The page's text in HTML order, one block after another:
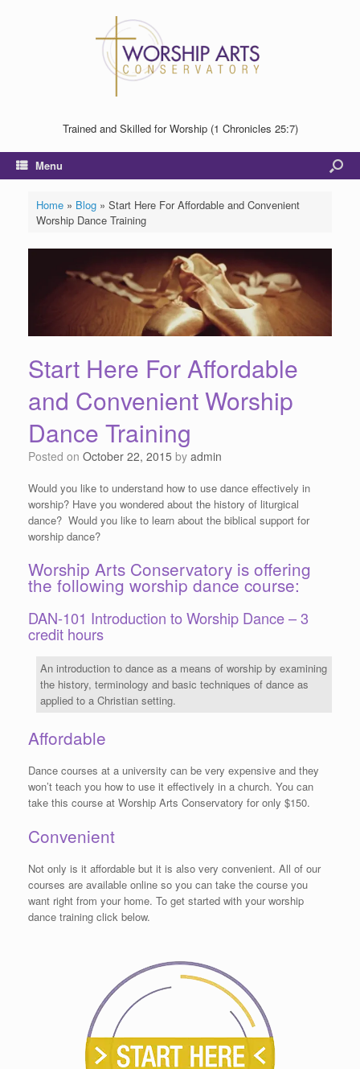
Trained and Skilled for Worship (1 Chronicles 25:7)
Menu
Home» Blog» Start Here For Affordable and Convenient
Worship Dance Training
Start Here For Affordable
and Convenient Worship
Dance Training
Posted on October 22, 2015 by admin
Would you like to understand how to use dance effectively in
worship? Have you wondered about the history of liturgical
dance? Would you like to learn about the biblical support for
worship dance?
Worship Arts Conservatory is offering
the following worship dance course:
DAN-101 Introduction to Worship Dance – 3
credit hours
An introduction to dance as a means of worship by examining
the history, terminology and basic techniques of dance as
applied to a Christian setting.
Affordable
Dance courses at a university can be very expensive and they
won’t teach you how to use it effectively in a church. You can
take this course at Worship Arts Conservatory for only $150.
Convenient
Not only is it affordable but it is also very convenient. All of our
courses are available online so you can take the course you
want right from your home. To get started with your worship
dance training click below.